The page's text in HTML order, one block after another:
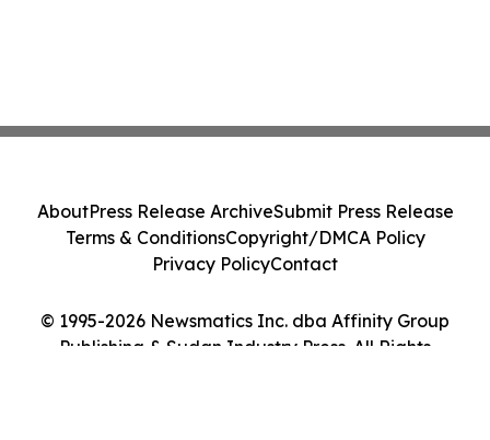
© 1995-2026 Newsmatics Inc. dba Affinity Group
Publishing & Sudan Industry Press. All Rights
AboutPress Release ArchiveSubmit Press Release
Terms & ConditionsCopyright/DMCA Policy
Privacy PolicyContact